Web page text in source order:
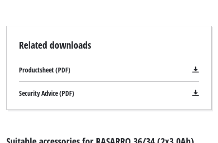
Related downloads
Productsheet (PDF)
Security Advice (PDF)